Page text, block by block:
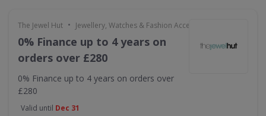
The Jewel Hut • Jewellery, Watches & Fashion Accessories
0% Finance up to 4 years on
orders over £280
0% Finance up to 4 years on orders over
£280
Valid until Dec 31